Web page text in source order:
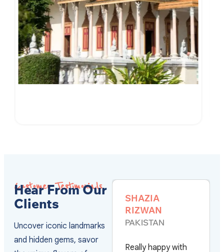
Customer Testimonials
Hear From Our
Clients
Uncover iconic landmarks
and hidden gems, savor
SHAZIA
RIZWAN
PAKISTAN
Really happy with
ALVARO
SWEDEN
service and the